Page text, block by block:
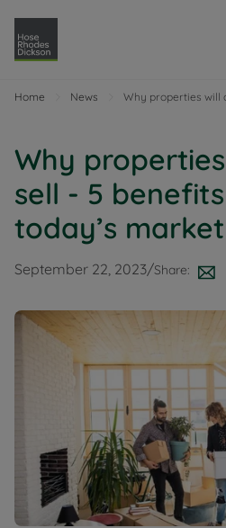
Home News Why properties will
Why
sell - 5
today’s market
September 22, 2023/Share: